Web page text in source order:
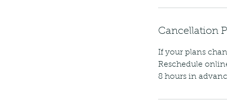
Cancellation
If your plans
Reschedule
8 hours in